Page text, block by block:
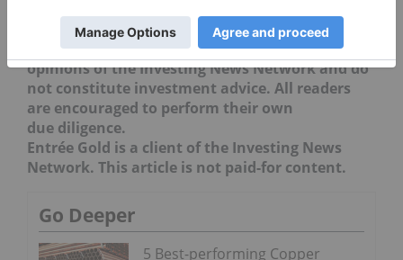
the interviews it conducts. The opinions
expressed in these interviews do not reflect the
opinions of the Investing News Network and do
not constitute investment advice. All readers
are encouraged to perform their own
due diligence.
Entrée Gold is a client of the Investing News
Network. This article is not paid-for content.
Go Deeper
5 Best-performing Copper